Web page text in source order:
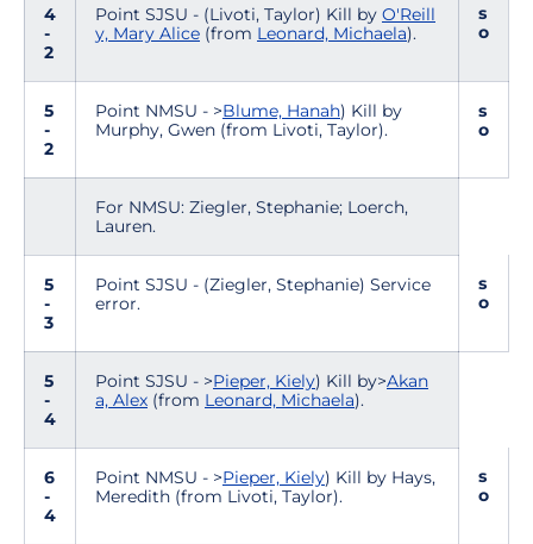
4
-
2
Point SJSU - (Livoti, Taylor) Kill by O'Reill
y, Mary Alice (from Leonard, Michaela).
s
o
5
-
2
Point NMSU - >Blume, Hanah) Kill by
Murphy, Gwen (from Livoti, Taylor).
s
o
For NMSU: Ziegler, Stephanie; Loerch,
Lauren.
5
-
3
Point SJSU - (Ziegler, Stephanie) Service
error.
s
o
5
-
4
Point SJSU - >Pieper, Kiely) Kill by>Akan
a, Alex (from Leonard, Michaela).
6
-
4
Point NMSU - >Pieper, Kiely) Kill by Hays,
Meredith (from Livoti, Taylor).
s
o